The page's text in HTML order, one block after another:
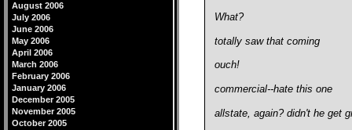
What?
totally saw that coming
ouch!
commercial--hate this one
allstate, again? didn't he get
August 2006
July 2006
June 2006
May 2006
April 2006
March 2006
February 2006
January 2006
December 2005
November 2005
October 2005